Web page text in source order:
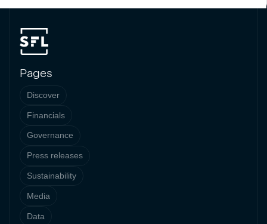
Pages
Discover
Financials
Governance
Press releases
Sustainability
Media
Data